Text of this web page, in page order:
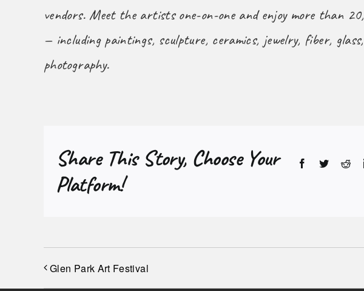
vendors. Meet the artists one-on-one and enjoy more than
— including paintings, sculpture, ceramics, jewelry, fiber, glass,
photography.
Share This Story, Choose Your
Platform!
Facebook
Twitter
Glen Park Art Festival